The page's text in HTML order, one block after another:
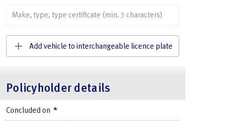
Add vehicle to interchangeable licence plate
Policyholder details
Concluded on *